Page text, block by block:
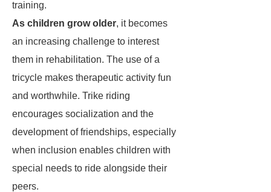
training.
As children grow older, it becomes
an increasing challenge to interest
them in rehabilitation. The use of a
tricycle makes therapeutic activity fun
and worthwhile. Trike riding
encourages socialization and the
development of friendships, especially
when inclusion enables children with
special needs to ride alongside their
peers.